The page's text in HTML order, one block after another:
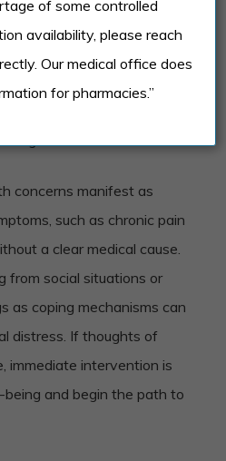
concerns manifest as
such as chronic pain
a clear medical cause.
from social situations or
as coping mechanisms can
distress. If thoughts of
immediate intervention is
and begin the path to
of some controlled
availability, please reach
Our medical office does
for pharmacies.”